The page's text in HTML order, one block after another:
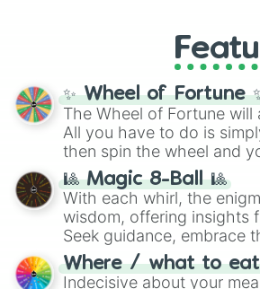
✨ Wheel of Fortune
The Wheel of Fortune
All you have to do is
then spin the wheel and
🎱 Magic 8-Ball 🎱
With each whirl, the
wisdom, offering insights
Seek guidance, embrace
whimsical journey of
Where / what to
Indecisive about your